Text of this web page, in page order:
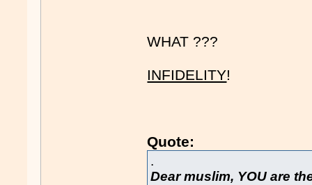
WHAT ???
INFIDELITY!
Quote:
.
Dear muslim, YOU are